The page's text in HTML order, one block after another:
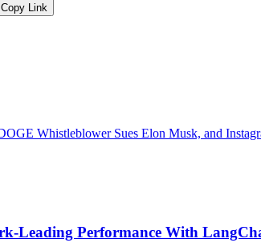
Copy Link
Whistleblower Sues Elon Musk, and
Leading Performance With